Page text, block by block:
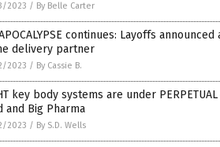
2023 / By Belle Carter
continues: Layoffs announced
delivery partner
2023 / By Cassie B.
key body systems are under PERPETUAL
and Big Pharma
2023 / By S.D. Wells